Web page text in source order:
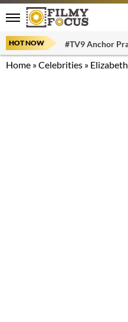
HOT NOW #TV9 Anchor
Home »Celebrities »